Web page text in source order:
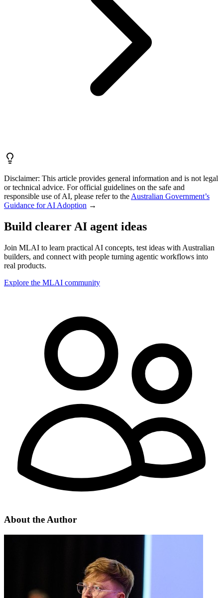
Disclaimer: This article provides general information and is not legal
or technical advice. For official guidelines on the safe and
responsible use of AI, please refer to the Australian Government’s
Guidance for AI Adoption →
Build clearer AI agent ideas
Join MLAI to learn practical AI concepts, test ideas with Australian
builders, and connect with people turning agentic workflows into
real products.
Explore the MLAI community
About theAuthor